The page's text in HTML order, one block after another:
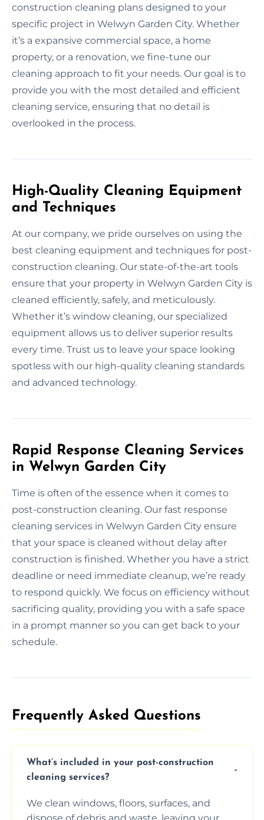
construction cleaning plans designed to your
specific project in Welwyn Garden City. Whether
it’s a expansive commercial space, a home
property, or a renovation, we fine-tune our
cleaning approach to fit your needs. Our goal is to
provide you with the most detailed and efficient
cleaning service, ensuring that no detail is
overlooked in the process.
High-Quality Cleaning Equipment
and Techniques
At our company, we pride ourselves on using the
best cleaning equipment and techniques for post-
construction cleaning. Our state-of-the-art tools
ensure that your property in Welwyn Garden City is
cleaned efficiently, safely, and meticulously.
Whether it’s window cleaning, our specialized
equipment allows us to deliver superior results
every time. Trust us to leave your space looking
spotless with our high-quality cleaning standards
and advanced technology.
Rapid Response Cleaning Services
in Welwyn Garden City
Time is often of the essence when it comes to
post-construction cleaning. Our fast response
cleaning services in Welwyn Garden City ensure
that your space is cleaned without delay after
construction is finished. Whether you have a strict
deadline or need immediate cleanup, we’re ready
to respond quickly. We focus on efficiency without
sacrificing quality, providing you with a safe space
in a prompt manner so you can get back to your
schedule.
Frequently Asked Questions​
What’s included in your post-construction
cleaning services?
We clean windows, floors, surfaces, and
dispose of debris and waste, leaving your